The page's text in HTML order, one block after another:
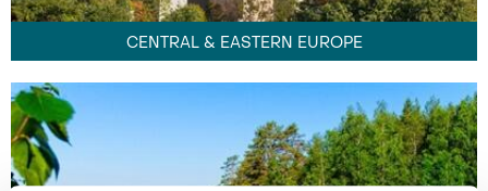
CENTRAL & EASTERN EUROPE